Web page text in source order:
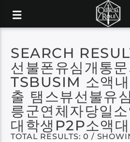
SEARCH
선불폰유심개통
TSBUSIM 소액
출 탬스뷰선불유
릉군연체자당일
대학생P2P소액
TOTAL RESULTS: 0 /